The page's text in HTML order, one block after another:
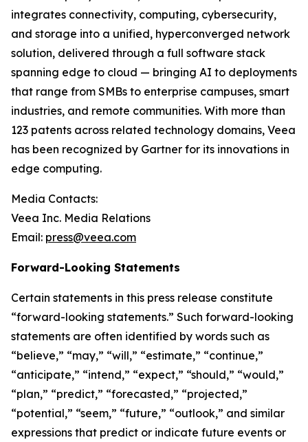
integrates connectivity, computing, cybersecurity,
and storage into a unified, hyperconverged network
solution, delivered through a full software stack
spanning edge to cloud — bringing AI to deployments
that range from SMBs to enterprise campuses, smart
industries, and remote communities. With more than
123 patents across related technology domains, Veea
has been recognized by Gartner for its innovations in
edge computing.
Media Contacts:
Veea Inc. Media Relations
Email: press@veea.com
Forward-Looking Statements
Certain statements in this press release constitute
“forward-looking statements.” Such forward-looking
statements are often identified by words such as
“believe,” “may,” “will,” “estimate,” “continue,”
“anticipate,” “intend,” “expect,” “should,” “would,”
“plan,” “predict,” “forecasted,” “projected,”
“potential,” “seem,” “future,” “outlook,” and similar
expressions that predict or indicate future events or